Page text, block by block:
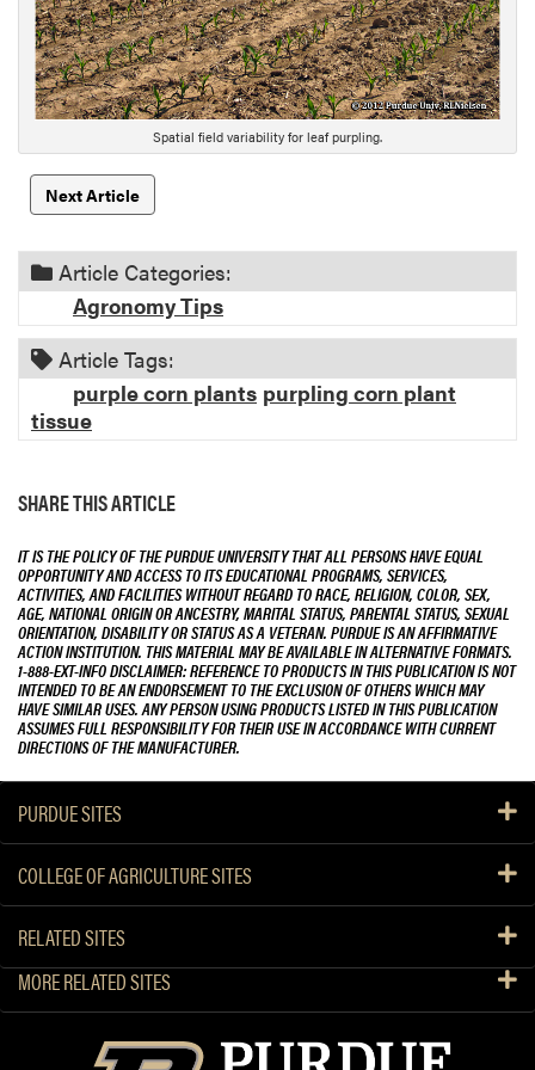
r
i
p
t
o
n
Spatial field variability for leaf purpling.
Next Article
Article Categories:
Agronomy Tips
Article Tags:
purple corn plants purpling corn plant
tissue
SHARE THIS ARTICLE
IT IS THE POLICY OF THE PURDUE UNIVERSITY THAT ALL PERSONS HAVE EQUAL
OPPORTUNITY AND ACCESS TO ITS EDUCATIONAL PROGRAMS, SERVICES,
ACTIVITIES, AND FACILITIES WITHOUT REGARD TO RACE, RELIGION, COLOR, SEX,
AGE, NATIONAL ORIGIN OR ANCESTRY, MARITAL STATUS, PARENTAL STATUS, SEXUAL
ORIENTATION, DISABILITY OR STATUS AS A VETERAN. PURDUE IS AN AFFIRMATIVE
ACTION INSTITUTION. THIS MATERIAL MAY BE AVAILABLE IN ALTERNATIVE FORMATS.
1-888-EXT-INFO DISCLAIMER: REFERENCE TO PRODUCTS IN THIS PUBLICATION IS NOT
INTENDED TO BE AN ENDORSEMENT TO THE EXCLUSION OF OTHERS WHICH MAY
HAVE SIMILAR USES. ANY PERSON USING PRODUCTS LISTED IN THIS PUBLICATION
ASSUMES FULL RESPONSIBILITY FOR THEIR USE IN ACCORDANCE WITH CURRENT
DIRECTIONS OF THE MANUFACTURER.
PURDUE SITES
COLLEGE OF AGRICULTURE SITES
RELATED SITES
MORE RELATED SITES